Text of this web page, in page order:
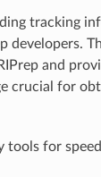
tracking
developers.
and
crucial for
tools for